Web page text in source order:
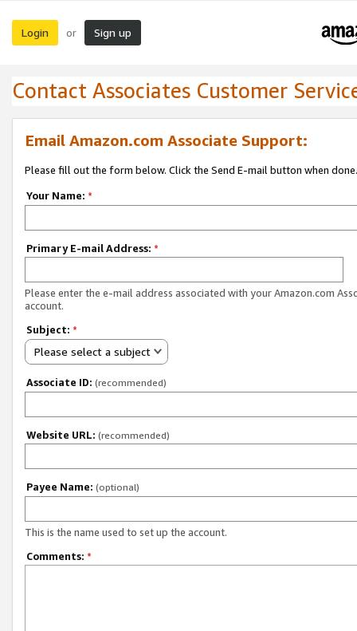
Login or Sign up
Contact Associates Customer
Email Amazon.com Associate Support:
Please fill out the form below. Click the Send E-mail button when done.
Your Name: *
Primary E-mail Address: *
Please enter the e-mail address associated with your Amazon.com
account.
Subject: *
Please select a subject
Associate ID: (recommended)
Website URL: (recommended)
Payee Name: (optional)
This is the name used to set up the account.
Comments: *